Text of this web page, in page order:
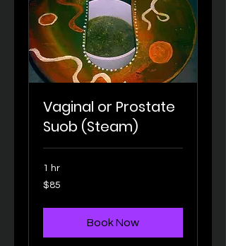
Vaginal or Prostate
Suob (Steam)
1 hr
85
US
$85
Book Now